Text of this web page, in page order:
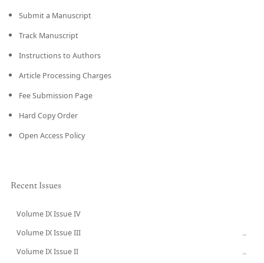
Submit a Manuscript
Track Manuscript
Instructions to Authors
Article Processing Charges
Fee Submission Page
Hard Copy Order
Open Access Policy
Recent Issues
Volume IX Issue IV
Volume IX Issue III →
Volume IX Issue II →